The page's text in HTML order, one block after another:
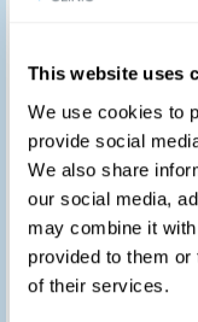
This website uses
We use cookies to
provide social
We also share
our social media,
may combine it
provided to them
of their services.
a
We
have